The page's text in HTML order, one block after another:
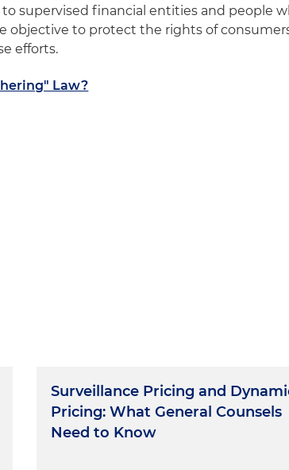
supervised financial entities and people
objective to protect the rights of
efforts.
Law?
Surveillance Pricing and
Pricing: What General Counsels
Need to Know